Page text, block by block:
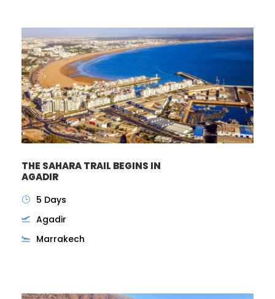
THE SAHARA TRAIL BEGINS IN
AGADIR
5 Days
Agadir
Marrakech